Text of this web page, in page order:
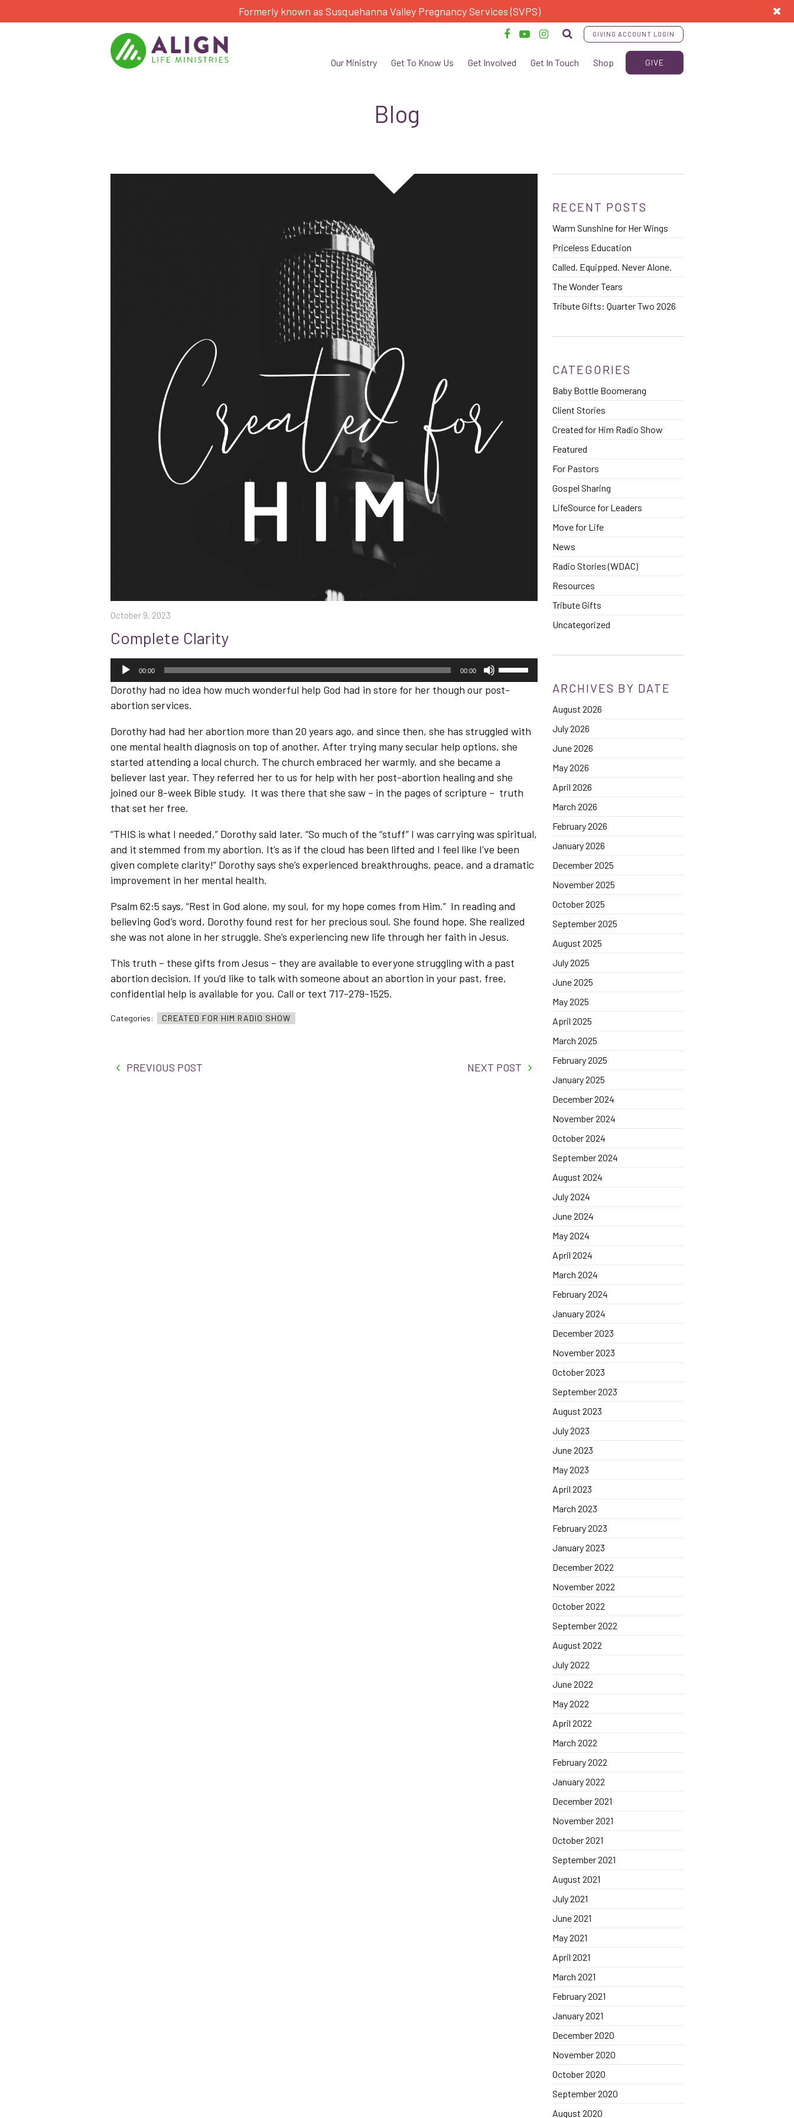
Formerly known as Susquehanna Valley Pregnancy Services (SVPS)
GIVING ACCOUNT LOGIN
Our Ministry Get To Know Us Get Involved Get In Touch Shop GIVE
Blog
October 9, 2023
Complete Clarity
Audio
Player
00:00 00:00
Up/Down
Arrow
keys
or
decrease
volume.
Dorothy had no idea how much wonderful help God had in store for her though our post-
abortion services.
Dorothy had had her abortion more than 20 years ago, and since then, she has struggled with
one mental health diagnosis on top of another. After trying many secular help options, she
started attending a local church. The church embraced her warmly, and she became a
believer last year. They referred her to us for help with her post-abortion healing and she
joined our 8-week Bible study. It was there that she saw – in the pages of scripture – truth
that set her free.
“THIS is what I needed,” Dorothy said later. “So much of the “stuff” I was carrying was spiritual,
and it stemmed from my abortion. It’s as if the cloud has been lifted and I feel like I’ve been
given complete clarity!” Dorothy says she’s experienced breakthroughs, peace, and a dramatic
improvement in her mental health.
Psalm 62:5 says, “Rest in God alone, my soul, for my hope comes from Him.” In reading and
believing God’s word, Dorothy found rest for her precious soul. She found hope. She realized
she was not alone in her struggle. She’s experiencing new life through her faith in Jesus.
This truth – these gifts from Jesus – they are available to everyone struggling with a past
abortion decision. If you’d like to talk with someone about an abortion in your past, free,
confidential help is available for you. Call or text 717-279-1525.
Categories: CREATED FOR HIM RADIO SHOW
PREVIOUS POST NEXT POST
RECENT POSTS
Warm Sunshine for Her Wings
Priceless Education
Called. Equipped. Never Alone.
The Wonder Tears
Tribute Gifts: Quarter Two 2026
CATEGORIES
Baby Bottle Boomerang
Client Stories
Created for Him Radio Show
Featured
For Pastors
Gospel Sharing
LifeSource for Leaders
Move for Life
News
Radio Stories (WDAC)
Resources
Tribute Gifts
Uncategorized
ARCHIVES BY DATE
August 2026
July 2026
June 2026
May 2026
April 2026
March 2026
February 2026
January 2026
December 2025
November 2025
October 2025
September 2025
August 2025
July 2025
June 2025
May 2025
April 2025
March 2025
February 2025
January 2025
December 2024
November 2024
October 2024
September 2024
August 2024
July 2024
June 2024
May 2024
April 2024
March 2024
February 2024
January 2024
December 2023
November 2023
October 2023
September 2023
August 2023
July 2023
June 2023
May 2023
April 2023
March 2023
February 2023
January 2023
December 2022
November 2022
October 2022
September 2022
August 2022
July 2022
June 2022
May 2022
April 2022
March 2022
February 2022
January 2022
December 2021
November 2021
October 2021
September 2021
August 2021
July 2021
June 2021
May 2021
April 2021
March 2021
February 2021
January 2021
December 2020
November 2020
October 2020
September 2020
August 2020